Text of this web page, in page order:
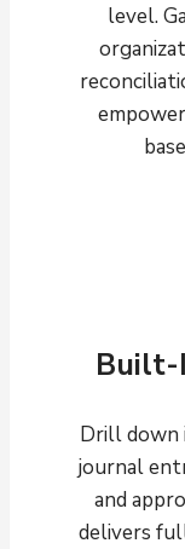
level.
Built-
Drill down
journal
and
delivers